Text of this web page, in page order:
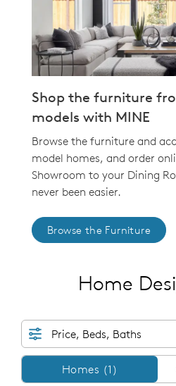
Shop the furniture
models with MINE
Browse the furniture and
model homes, and order
Showroom to your Dining
never been easier.
Browse the Furniture
Home
Price, Beds, Baths
Homes/QMI
Homes (1)